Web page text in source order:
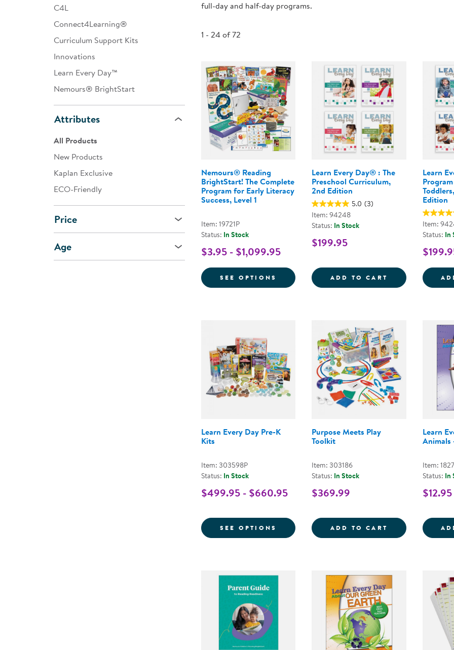
Infant & Toddler
Developmental Support
Curriculum
Assessments & Evaluations
Professional Resource
Clearance
C4L
Connect4Learning®
Curriculum Support Kits
Innovations
Learn Every Day™
Nemours® BrightStart
Attributes
All Products
New Products
Kaplan Exclusive
ECO-Friendly
Price
Age
full-day and half-day programs.
1 - 24 of 72
Nemours® Reading
BrightStart! The Complete
Program for Early Literacy
Success, Level 1
Item: 19721P
Status: In Stock
$3.95 - $1,099.95
SEE OPTIONS FOR NEMOURS® READING
Learn Every Day® : The
Preschool Curriculum,
2nd Edition
5.0 (3)
Item: 94248
Status: In Stock
$199.95
ADD TO CART LEARN EVERY
Learn
Edition
Item:
Status: In
Learn Every Day Pre-K
Kits
Item: 303598P
Status: In Stock
$499.95 - $660.95
SEE OPTIONS FOR LEARN EVERY DAY PRE-K KITS
Purpose Meets Play
Toolkit
Item: 303186
Status: In Stock
$369.99
ADD TO CART PURPOSE
Learn
Animals
Item:
Status: In
$12.95